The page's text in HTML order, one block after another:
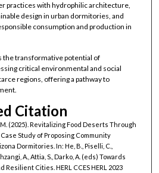
practices with hydrophilic architecture,
design in urban dormitories, and
consumption and production in
the transformative potential of
critical environmental and social
regions, offering a pathway to
Citation
M. (2025). Revitalizing Food Deserts Through
Study of Proposing Community
Dormitories. In: He, B., Piselli, C.,
A., Attia, S., Darko, A. (eds) Towards
Cities. HERL CCES HERL 2023